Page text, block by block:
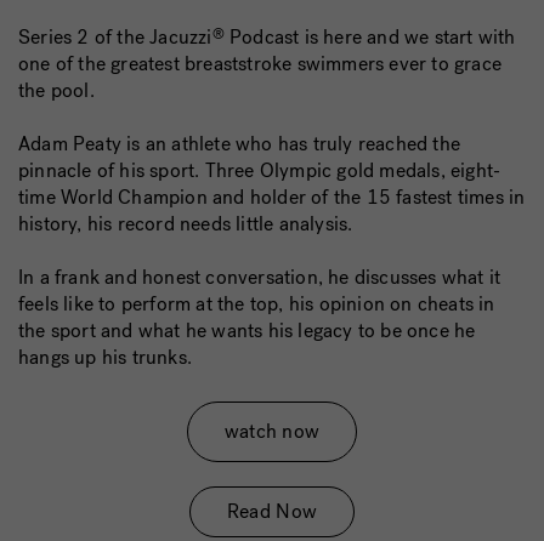
Series 2 of the Jacuzzi®Podcast is here and we start with
one of the greatest breaststroke swimmers ever to grace
the pool.
Adam Peaty is an athlete who has truly reached the
pinnacle of his sport. Three Olympic gold medals, eight-
time World Champion and holder of the 15 fastest times in
history, his record needs little analysis.
In a frank and honest conversation, he discusses what it
feels like to perform at the top, his opinion on cheats in
the sport and what he wants his legacy to be once he
hangs up his trunks.
watch now
Read Now